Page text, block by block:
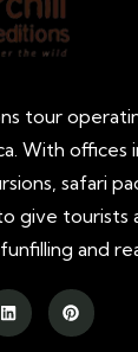
tour
With offices
safari
give tourists
and